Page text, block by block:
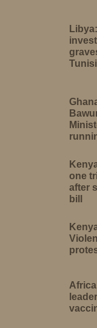
one
after
bill